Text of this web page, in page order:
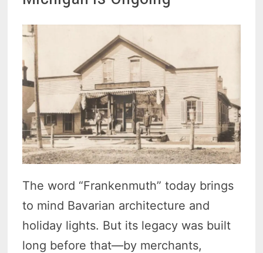
The word “Frankenmuth” today brings
to mind Bavarian architecture and
holiday lights. But its legacy was built
long before that—by merchants,